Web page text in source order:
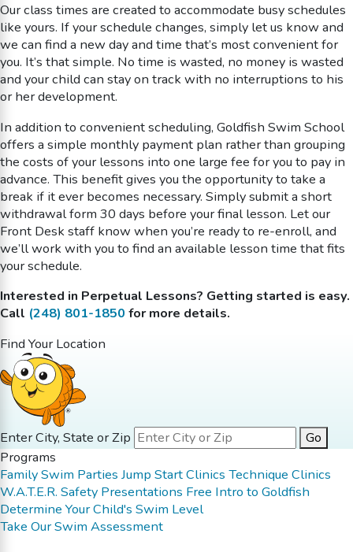
Our class times are created to accommodate busy schedules
like yours. If your schedule changes, simply let us know and
we can find a new day and time that’s most convenient for
you. It’s that simple. No time is wasted, no money is wasted
and your child can stay on track with no interruptions to his
or her development.
In addition to convenient scheduling, Goldfish Swim School
offers a simple monthly payment plan rather than grouping
the costs of your lessons into one large fee for you to pay in
advance. This benefit gives you the opportunity to take a
break if it ever becomes necessary. Simply submit a short
withdrawal form 30 days before your final lesson. Let our
Front Desk staff know when you’re ready to re-enroll, and
we’ll work with you to find an available lesson time that fits
your schedule.
Interested in Perpetual Lessons? Getting started is easy.
Call (248) 801-1850 for more details.
Find Your Location
Enter City, State or Zip
Go
Programs
Family Swim Parties Jump Start Clinics Technique Clinics
W.A.T.E.R. Safety Presentations Free Intro to Goldfish
Determine Your Child's Swim Level
Take Our Swim Assessment